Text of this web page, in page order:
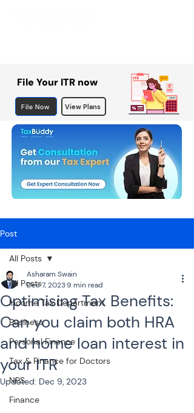
File Your ITR now
File Now View Plans
Post
All Posts
Income Tax Department
Business
Personal Finance
Tax & Finance for Doctors
NPS
Finance
All Posts
Optimising Tax Benefits:
Can you claim both HRA
and home loan interest in
your ITR
Asharam Swain
Dec 7, 20239 min read
Updated: Dec 9, 2023